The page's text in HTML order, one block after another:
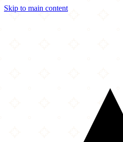
Skip to main content